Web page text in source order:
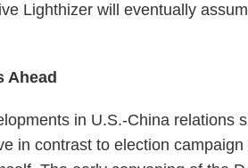
Lighthizer will eventually
Ahead
in U.S.-China relations
in contrast to election